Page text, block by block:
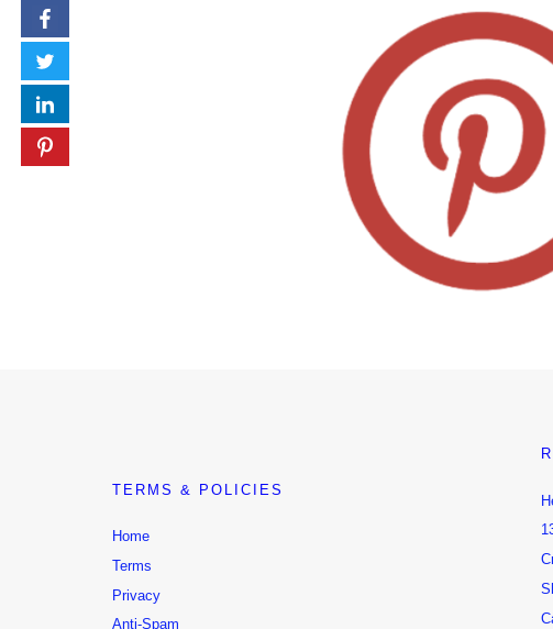
TERMS & POLICIES
Home
Terms
Privacy
Anti-Spam